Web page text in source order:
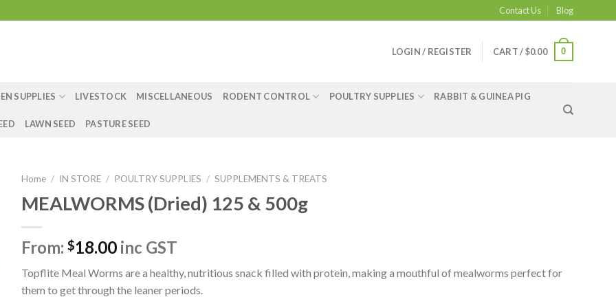
Contact Us Blog
LOGIN / REGISTER CART /$0.00 0
SUPPLIES LIVESTOCK MISCELLANEOUS RODENT CONTROL POULTRY SUPPLIES RABBIT & GUINEA PIG
LAWN SEED PASTURE SEED
Home / IN STORE / POULTRY SUPPLIES / SUPPLEMENTS & TREATS
MEALWORMS (Dried) 125 & 500g
From: $18.00inc GST
Topflite Meal Worms are a healthy, nutritious snack filled with protein, making a mouthful of mealworms perfect for
them to get through the leaner periods.